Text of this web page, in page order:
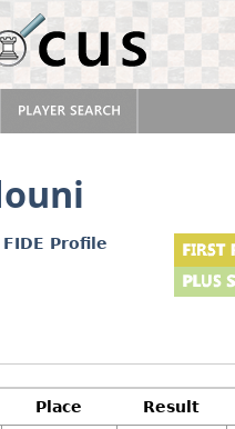
FIDE Profile
Place
Result